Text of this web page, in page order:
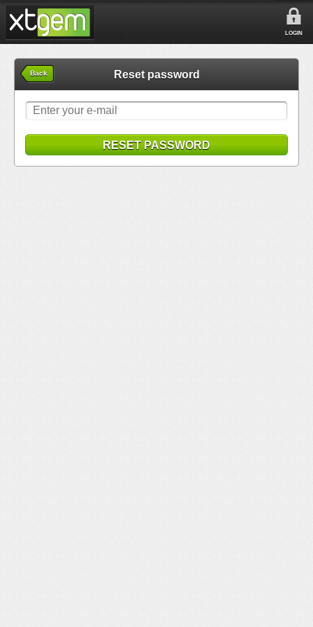
LOGIN
Back Reset password
RESET PASSWORD